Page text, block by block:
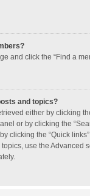
and click the “Find a
and topics?
either by clicking
or by clicking the
clicking the “Quick
use the Advanced